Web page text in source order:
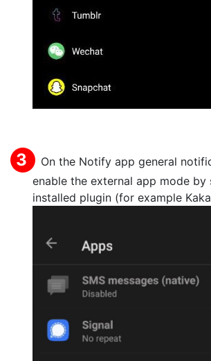
On the Notify app general
enable the external app mode by
installed plugin (for example